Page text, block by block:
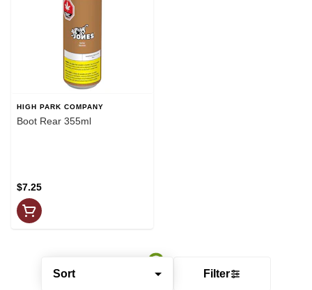
Sort Filter
HIGH PARK COMPANY
Boot Rear 355ml
$7.25